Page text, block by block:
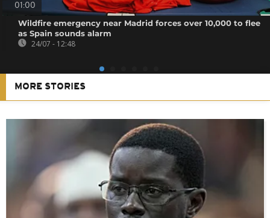
01:00
Wildfire emergency near Madrid forces over 10,000 to flee
as Spain sounds alarm
24/07 - 12:48
MORE STORIES